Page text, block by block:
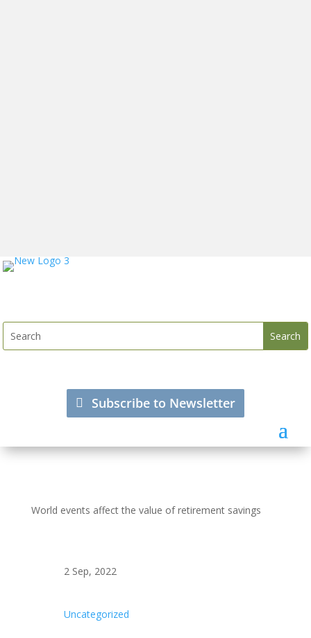
Subscribe to Newsletter
World events affect the value of retirement savings
2 Sep, 2022
Uncategorized